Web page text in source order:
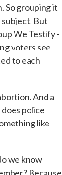
So grouping it
But
We Testify -
voters see
to each
And a
police
like
we know
Because